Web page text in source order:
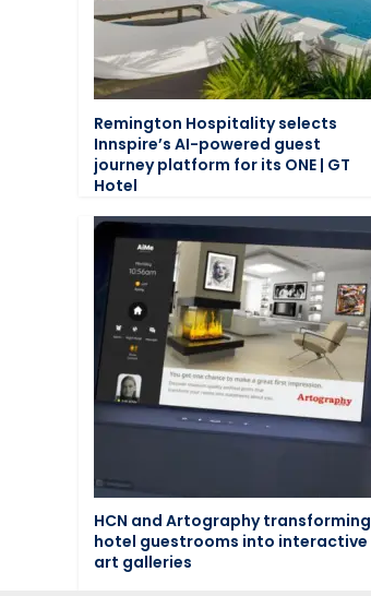
Remington Hospitality selects
Innspire’s AI-powered guest
journey platform for its ONE | GT
Hotel
HCN and Artography transforming
hotel guestrooms into interactive
art galleries